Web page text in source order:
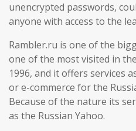
unencrypted passwords,
anyone with access to the
Rambler.ru is one of the
one of the most visited in
1996, and it offers services
or e-commerce for the
Because of the nature its
as the Russian Yahoo.